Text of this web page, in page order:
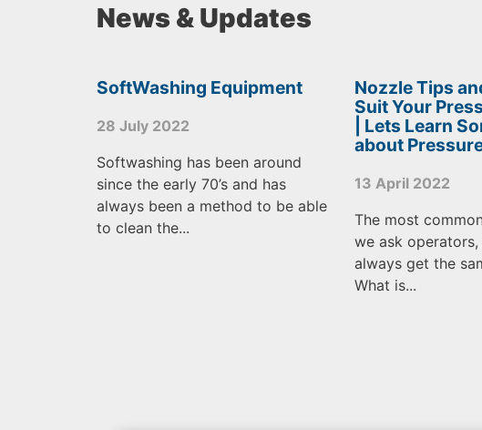
News & Updates
SoftWashing Equipment
28 July 2022
Softwashing has been around
since the early 70’s and has
always been a method to be able
to clean the...
Nozzle Tips
Suit Your
| Lets Learn
about
13 April 2022
The most
we ask
always get the
What is...